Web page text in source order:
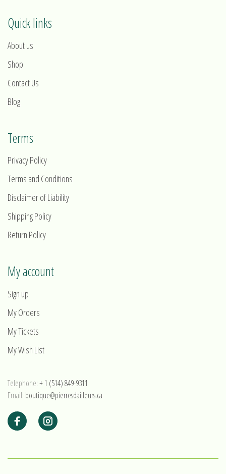
Quick links
About us
Shop
Contact Us
Blog
Terms
Privacy Policy
Terms and Conditions
Disclaimer of Liability
Shipping Policy
Return Policy
My account
Sign up
My Orders
My Tickets
My Wish List
Telephone:+ 1 (514) 849-9311
Email: boutique@pierresdailleurs.ca